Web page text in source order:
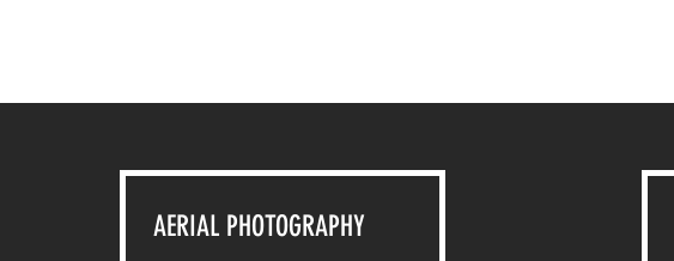
AERIAL PHOTOGRAPHY